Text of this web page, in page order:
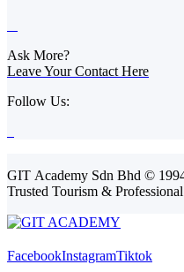
Ask More?
Leave Your Contact Here
Follow Us:
GIT Academy Sdn Bhd ©
Trusted Tourism &
FacebookInstagramTiktok